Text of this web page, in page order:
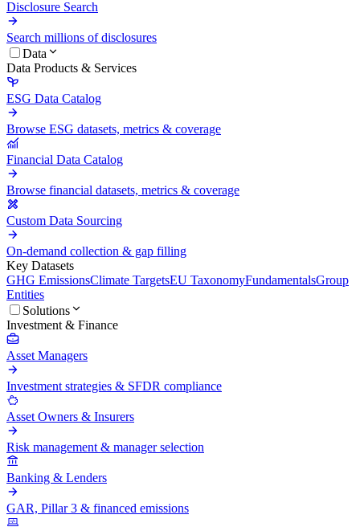
Disclosure Search
Search millions of disclosures
Data
Data Products & Services
ESG Data Catalog
Browse ESG datasets, metrics & coverage
Financial Data Catalog
Browse financial datasets, metrics & coverage
Custom Data Sourcing
On-demand collection & gap filling
Key Datasets
GHG EmissionsClimate TargetsEU TaxonomyFundamentalsGroup
Entities
Solutions
Investment & Finance
Asset Managers
Investment strategies & SFDR compliance
Asset Owners & Insurers
Risk management & manager selection
Banking & Lenders
GAR, Pillar 3 & financed emissions